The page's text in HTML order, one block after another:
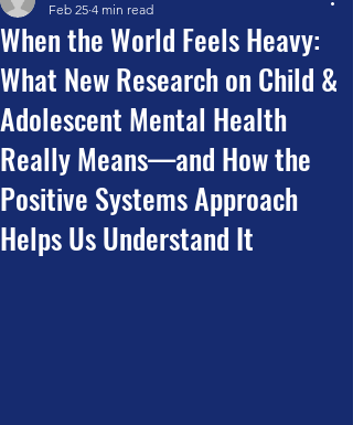
When the World Feels Heavy:
What New Research on Child &
Adolescent Mental Health
Really Means—and How the
Positive Systems Approach
Helps Us Understand It
Feb 25 4 min read